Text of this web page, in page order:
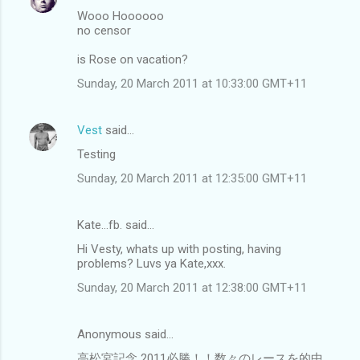
Wooo Hoooooo
no censor
is Rose on vacation?
Sunday, 20 March 2011 at 10:33:00 GMT+11
Vest said…
Testing
Sunday, 20 March 2011 at 12:35:00 GMT+11
Kate...fb. said…
Hi Vesty, whats up with posting, having
problems? Luvs ya Kate,xxx.
Sunday, 20 March 2011 at 12:38:00 GMT+11
Anonymous said…